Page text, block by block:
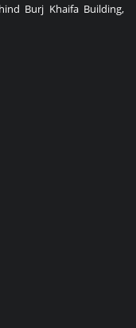
Burj Khaifa Building,